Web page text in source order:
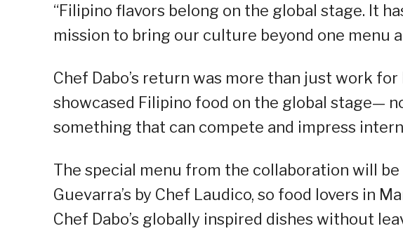
“Filipino flavors belong on the global stage. It
mission to bring our culture beyond one menu
Chef Dabo’s return was more than just work
showcased Filipino food on the global stage—
something that can compete and impress
The special menu from the collaboration will
Guevarra’s by Chef Laudico, so food lovers in
Chef Dabo’s globally inspired dishes without